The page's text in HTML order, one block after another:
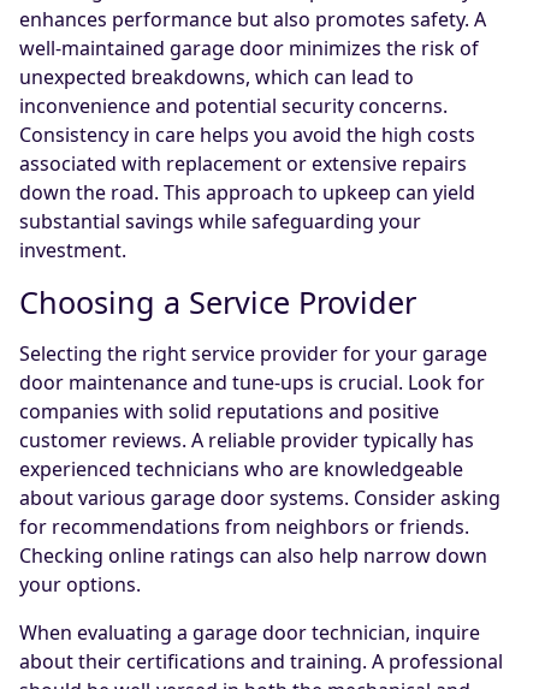
enhances performance but also promotes safety. A
well-maintained garage door minimizes the risk of
unexpected breakdowns, which can lead to
inconvenience and potential security concerns.
Consistency in care helps you avoid the high costs
associated with replacement or extensive repairs
down the road. This approach to upkeep can yield
substantial savings while safeguarding your
investment.
Choosing a Service Provider
Selecting the right service provider for your garage
door maintenance and tune-ups is crucial. Look for
companies with solid reputations and positive
customer reviews. A reliable provider typically has
experienced technicians who are knowledgeable
about various garage door systems. Consider asking
for recommendations from neighbors or friends.
Checking online ratings can also help narrow down
your options.
When evaluating a garage door technician, inquire
about their certifications and training. A professional